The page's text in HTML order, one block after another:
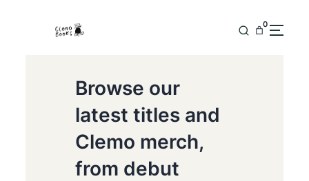
0
Browse our
latest titles and
Clemo merch,
from debut